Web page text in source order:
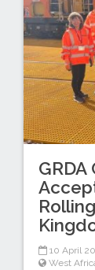
10 April
West